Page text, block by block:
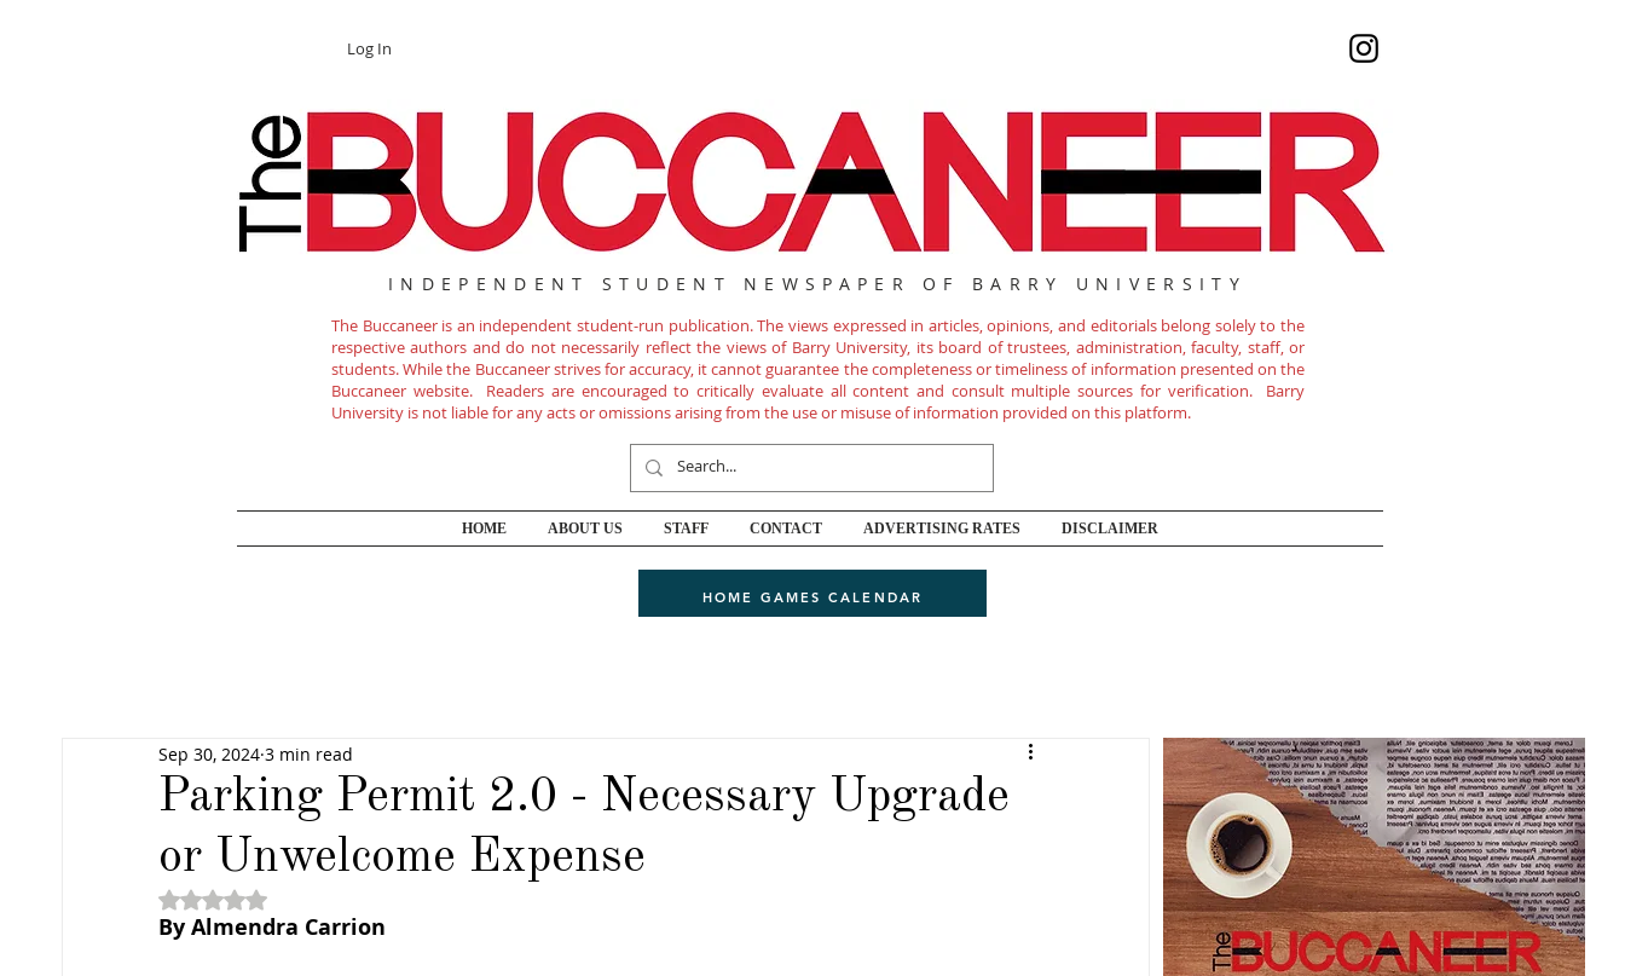
Log In
INDEPENDENT STUDENT NEWSPAPER OF BARRY UNIVERSITY
The Buccaneer is an independent student-run publication. The views expressed in articles, opinions, and editorials belong solely to the
respective authors and do not necessarily reflect the views of Barry University, its board of trustees, administration, faculty, staff, or
students. While the Buccaneer strives for accuracy, it cannot guarantee the completeness or timeliness of information presented on the
Buccaneer website. Readers are encouraged to critically evaluate all content and consult multiple sources for verification. Barry
University is not liable for any acts or omissions arising from the use or misuse of information provided on this platform.
HOME ABOUT US STAFF CONTACT ADVERTISING RATES DISCLAIMER
HOME GAMES CALENDAR
Parking Permit 2.0 - Necessary Upgrade
or Unwelcome Expense
Sep 30, 2024 3 min read
Rated NaN out of 5 stars.
By Almendra Carrion